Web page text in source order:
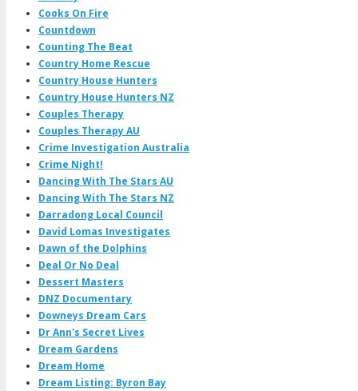
Cooks On Fire
Countdown
Counting The Beat
Country Home Rescue
Country House Hunters
Country House Hunters NZ
Couples Therapy
Couples Therapy AU
Crime Investigation Australia
Crime Night!
Dancing With The Stars AU
Dancing With The Stars NZ
Darradong Local Council
David Lomas Investigates
Dawn of the Dolphins
Deal Or No Deal
Dessert Masters
DNZ Documentary
Downeys Dream Cars
Dr Ann's Secret Lives
Dream Gardens
Dream Home
Dream Listing: Byron Bay